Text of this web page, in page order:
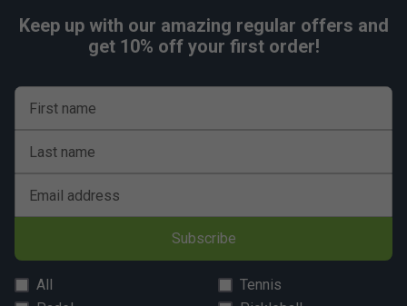
Keep up with our amazing regular offers and
get 10% off your first order!
First name
Last name
Email address
Subscribe
All
Tennis